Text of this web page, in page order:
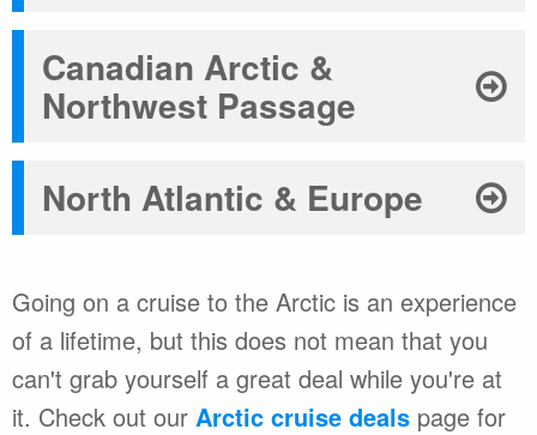
Canadian Arctic &
Northwest Passage
North Atlantic & Europe
Going on a cruise to the Arctic is an experience
of a lifetime, but this does not mean that you
can't grab yourself a great deal while you're at
it. Check out our Arctic cruise deals page for